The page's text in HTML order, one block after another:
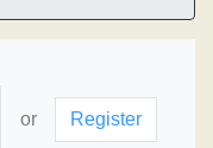
or Register